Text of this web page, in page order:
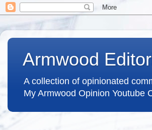
Armwood
A collection of opinionated
My Armwood Opinion Youtube